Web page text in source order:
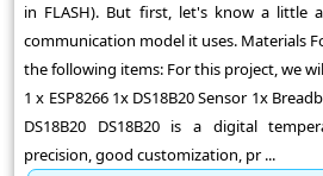
in FLASH). But first, let's know a little
communication model it uses. Materials
the following items: For this project, we
1 x ESP8266 1x DS18B20 Sensor 1x
DS18B20 DS18B20 is a digital
precision, good customization, pr ...